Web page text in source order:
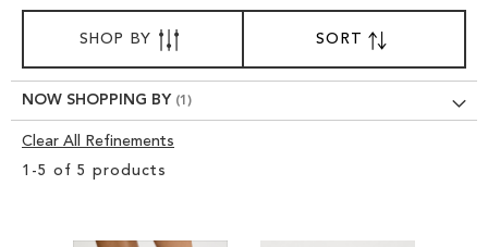
SHOES
TREND SHOP
1 -5 of 5 products
SORTBY
DESCENDING
DIRECTION
SHOP BY
NOW SHOPPING BY
Clear All Refinements
Clear